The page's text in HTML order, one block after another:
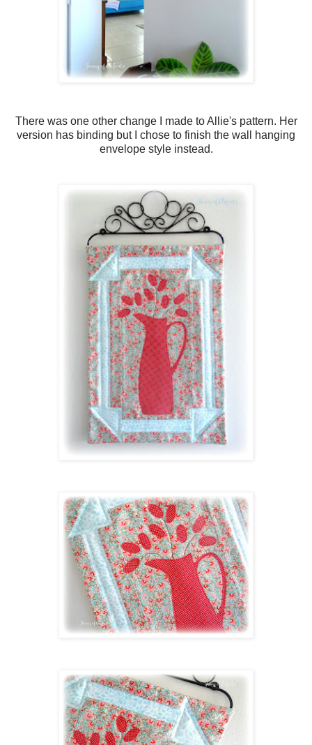
There was one other change I made to Allie's pattern. Her
version has binding but I chose to finish the wall hanging
envelope style instead.